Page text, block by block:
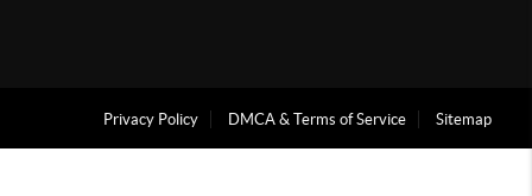
Privacy Policy DMCA & Terms of Service Sitemap